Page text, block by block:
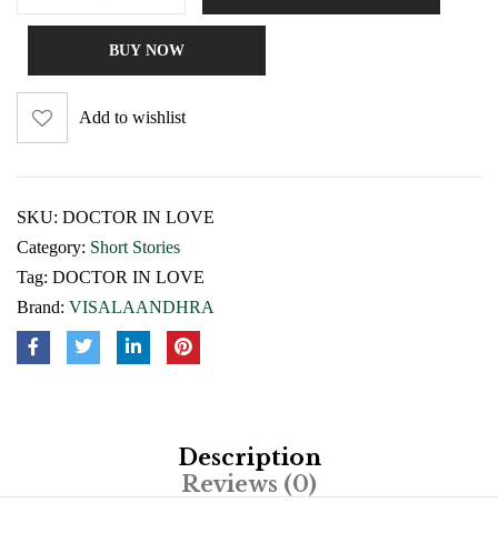
BUY NOW
Add to wishlist
SKU: DOCTOR IN LOVE
Category: Short Stories
Tag: DOCTOR IN LOVE
Brand: VISALAANDHRA
Description
Reviews (0)